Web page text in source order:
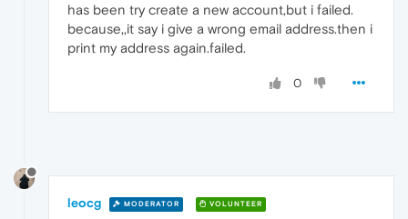
has been try create a new account,but i failed.
because,,it say i give a wrong email address.then i
print my address again.failed.
0
leocg MODERATOR VOLUNTEER